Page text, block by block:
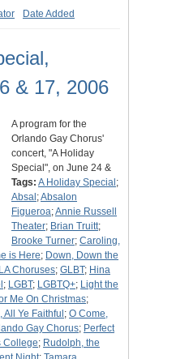
Date Added
& 17, 2006
A program for the
Orlando Gay Chorus'
concert, "A Holiday
Special", on June 24 &
Tags: A Holiday Special ;
Absal ;Absalon
Figueroa;Annie Russell
Theater; Brian Truitt;
Brooke Turner; Caroling,
is Here; Down, Down the
Choruses; GLBT; Hina
; LGBT; LGBTQ+; Light the
Me On Christmas;
All Ye Faithful ; O Come,
Gay Chorus; Perfect
College; Rudolph, the